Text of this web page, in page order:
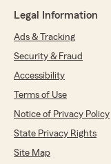
Legal Information
Ads & Tracking
Security & Fraud
Accessibility
Terms of Use
Notice of Privacy Policy
State Privacy Rights
Site Map